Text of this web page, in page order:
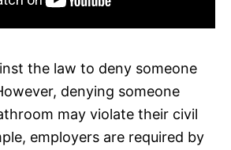
the law to deny someone
denying someone
may violate their civil
employers are required by